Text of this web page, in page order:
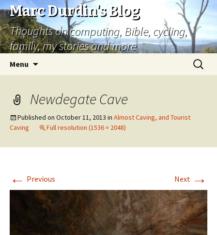
Marc Durdin's Blog
Thoughts on computing, Bible, cycling,
family, my stories and more
Menu
Search
for:
Newdegate Cave
Published on October 11, 2013 in Almost Caving, and Tourist
Caving
Full resolution (1536 × 2048)
← Previous Next →